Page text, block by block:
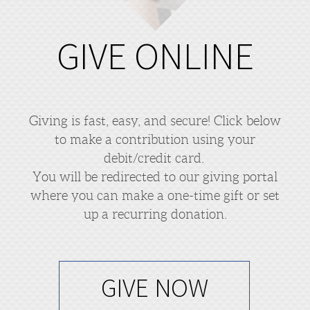
GIVE ONLINE
Giving is fast, easy, and secure! Click below
to make a contribution using your
debit/credit card.
You will be redirected to our giving portal
where you can make a one-time gift or set
up a recurring donation.
GIVE NOW